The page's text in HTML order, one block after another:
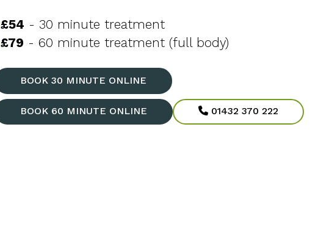
£54 - 30 minute treatment
£79 - 60 minute treatment (full body)
BOOK 30 MINUTE ONLINE
BOOK 60 MINUTE ONLINE 01432 370 222